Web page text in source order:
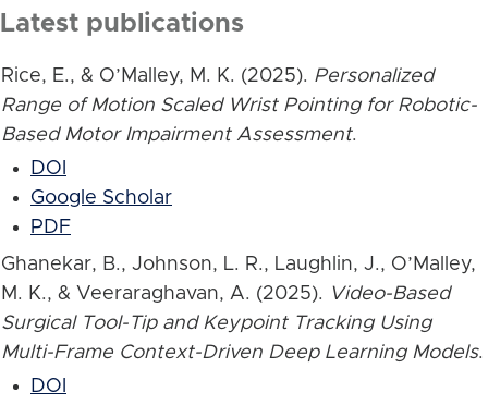
Latest publications
Rice, E., & O’Malley, M. K. (2025). Personalized
Range of Motion Scaled Wrist Pointing for Robotic-
Based Motor Impairment Assessment.
DOI
Google Scholar
PDF
Ghanekar, B., Johnson, L. R., Laughlin, J., O’Malley,
M. K., & Veeraraghavan, A. (2025). Video-Based
Surgical Tool-Tip and Keypoint Tracking Using
Multi-Frame Context-Driven Deep Learning Models.
DOI